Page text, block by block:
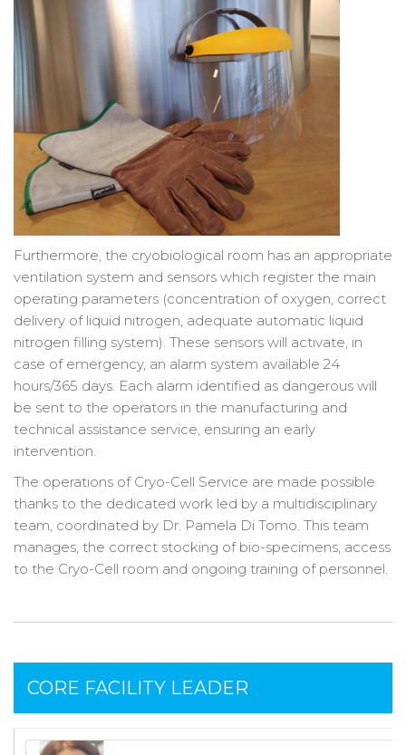
Furthermore, the cryobiological room has an appropriate
ventilation system and sensors which register the main
operating parameters (concentration of oxygen, correct
delivery of liquid nitrogen, adequate automatic liquid
nitrogen filling system). These sensors will activate, in
case of emergency, an alarm system available 24
hours/365 days. Each alarm identified as dangerous will
be sent to the operators in the manufacturing and
technical assistance service, ensuring an early
intervention.
The operations of Cryo-Cell Service are made possible
thanks to the dedicated work led by a multidisciplinary
team, coordinated by Dr. Pamela Di Tomo. This team
manages, the correct stocking of bio-specimens, access
to the Cryo-Cell room and ongoing training of personnel.
CORE FACILITY LEADER